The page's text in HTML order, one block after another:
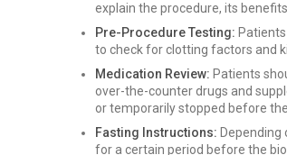
explain the procedure, its
Pre-Procedure Testing:
to check for clotting factors and
Medication Review: Patients
over-the-counter drugs and
or temporarily stopped before
Fasting Instructions:
for a certain period before the